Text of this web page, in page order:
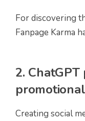
For discovering
Fanpage Karma
2.
Creating social